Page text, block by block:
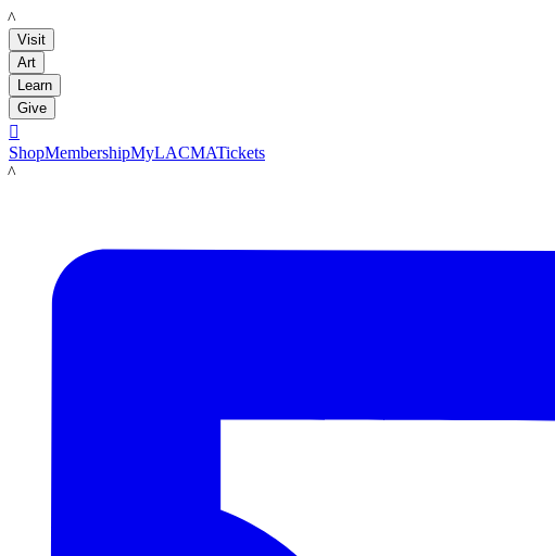
LACMA
Visit
Art
Learn
Give

ShopMembershipMyLACMATickets
LACMA